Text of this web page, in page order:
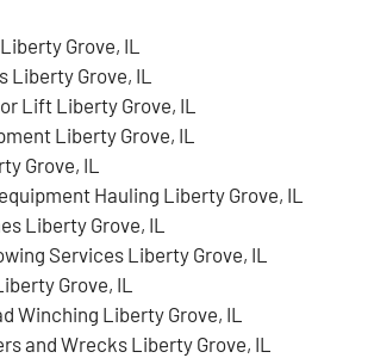
Grove, IL
Grove, IL
Lift Liberty Grove, IL
Liberty Grove, IL
Grove, IL
Hauling Liberty Grove, IL
Liberty Grove, IL
Services Liberty Grove, IL
Grove, IL
Winching Liberty Grove, IL
and Wrecks Liberty Grove, IL